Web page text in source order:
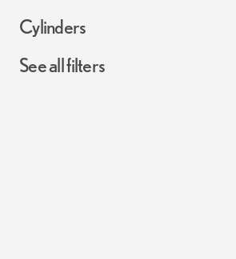
Cylinders
See all filters